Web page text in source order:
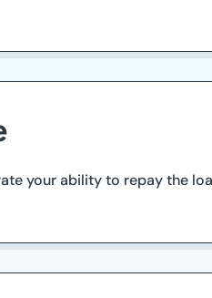
your ability to repay the